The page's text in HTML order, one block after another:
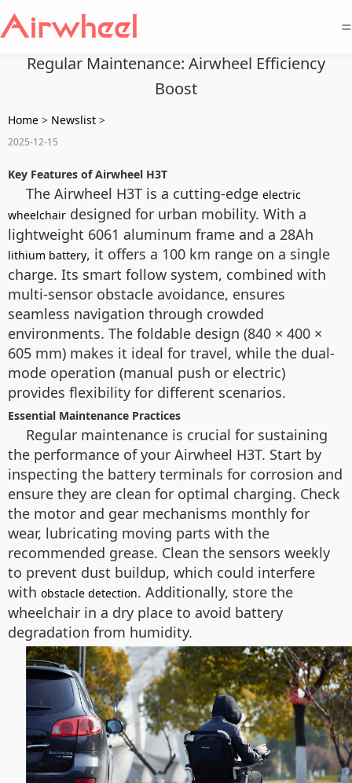
=
Regular Maintenance: Airwheel Efficiency
Boost
Home > Newslist >
2025-12-15
Key Features of Airwheel H3T
The Airwheel H3T is a cutting-edge electric
wheelchair designed for urban mobility. With a
lightweight 6061 aluminum frame and a 28Ah
lithium battery, it offers a 100 km range on a single
charge. Its smart follow system, combined with
multi-sensor obstacle avoidance, ensures
seamless navigation through crowded
environments. The foldable design (840 × 400 ×
605 mm) makes it ideal for travel, while the dual-
mode operation (manual push or electric)
provides flexibility for different scenarios.
Essential Maintenance Practices
Regular maintenance is crucial for sustaining
the performance of your Airwheel H3T. Start by
inspecting the battery terminals for corrosion and
ensure they are clean for optimal charging. Check
the motor and gear mechanisms monthly for
wear, lubricating moving parts with the
recommended grease. Clean the sensors weekly
to prevent dust buildup, which could interfere
with obstacle detection. Additionally, store the
wheelchair in a dry place to avoid battery
degradation from humidity.